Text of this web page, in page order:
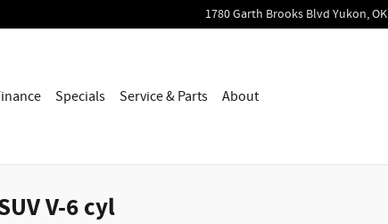
1780 Garth Brooks Blvd Yukon,OK
Specials Service & Parts About
V-6 cyl